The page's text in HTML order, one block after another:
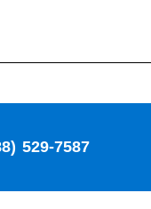
529-7587